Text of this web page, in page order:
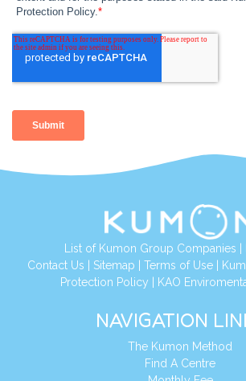
List of Kumon Group Companies
Contact Us
Sitemap Terms of Use|
Protection Policy
KAO
NAVIGATION
The Kumon Method
Find A Centre